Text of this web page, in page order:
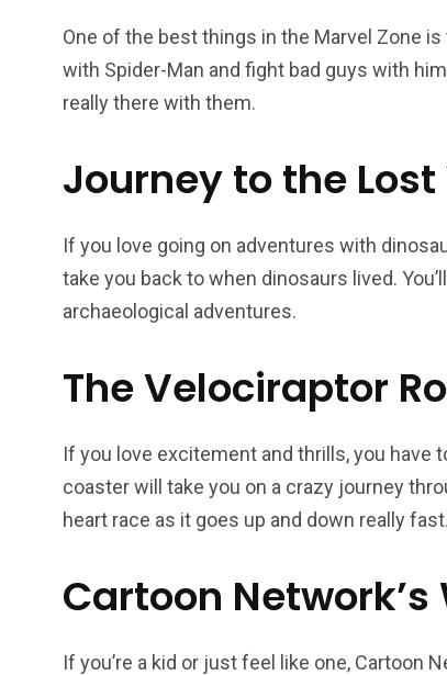
One of the best things in the Marvel Zone
with Spider-Man and fight bad guys with
really there with them.
Journey to the
If you love going on adventures with
take you back to when dinosaurs lived.
archaeological adventures.
The Velociraptor
If you love excitement and thrills, you have
coaster will take you on a crazy journey
heart race as it goes up and down really fast.
Cartoon Network’s
If you’re a kid or just feel like one, Cartoon